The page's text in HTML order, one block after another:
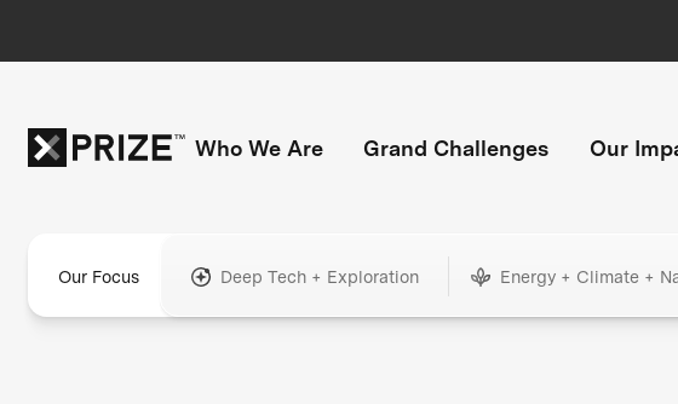
Who We Are Grand Challenges Our
Our Focus Deep Tech + Exploration Energy + Climate +